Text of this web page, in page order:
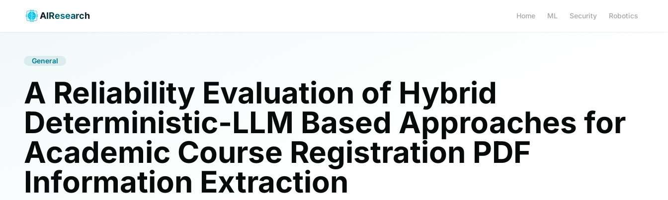
AIResearch Home ML Security Robotics
General
A Reliability Evaluation of Hybrid
Deterministic-LLM Based Approaches for
Academic Course Registration PDF
Information Extraction